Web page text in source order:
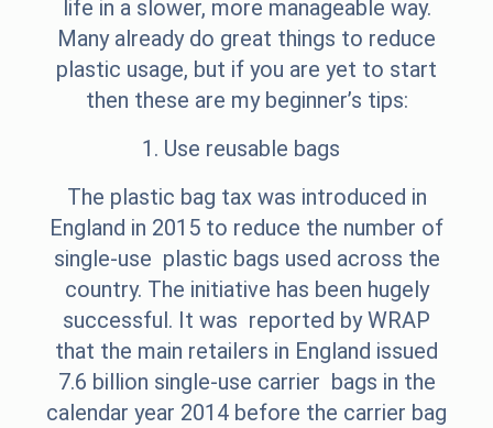
life in a slower, more manageable way.
Many already do great things to reduce
plastic usage, but if you are yet to start
then these are my beginner’s tips:
1. Use reusable bags
The plastic bag tax was introduced in
England in 2015 to reduce the number of
single-use plastic bags used across the
country. The initiative has been hugely
successful. It was reported by WRAP
that the main retailers in England issued
7.6 billion single-use carrier bags in the
calendar year 2014 before the carrier bag